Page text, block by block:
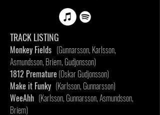
TRACK LISTING
Monkey Fields (Gunnarsson, Karlsson,
Asmundsson, Briem, Gudjonsson)
1812 Premature (Oskar Gudjonsson)
Make it Funky (Karlsson, Gunnarsson)
WeeAhh (Karlsson, Gunnarsson, Asmundsson,
Briem)